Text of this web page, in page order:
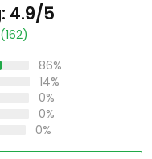
4.9/5
86%
14%
0%
0%
0%